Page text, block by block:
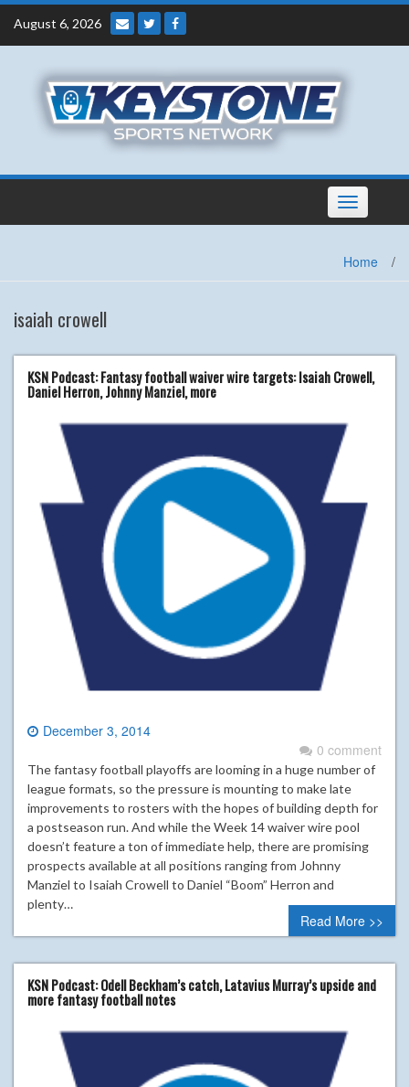
Skip
content
August 6, 2026
Toggle
navigation
Home /
isaiah crowell
KSN Podcast: Fantasy football waiver wire targets: Isaiah Crowell,
Daniel Herron, Johnny Manziel, more
December 3, 2014
0 comment
The fantasy football playoffs are looming in a huge number of
league formats, so the pressure is mounting to make late
improvements to rosters with the hopes of building depth for
a postseason run. And while the Week 14 waiver wire pool
doesn’t feature a ton of immediate help, there are promising
prospects available at all positions ranging from Johnny
Manziel to Isaiah Crowell to Daniel “Boom” Herron and
plenty…
Read More >>
KSN Podcast: Odell Beckham’s catch, Latavius Murray’s upside and
more fantasy football notes